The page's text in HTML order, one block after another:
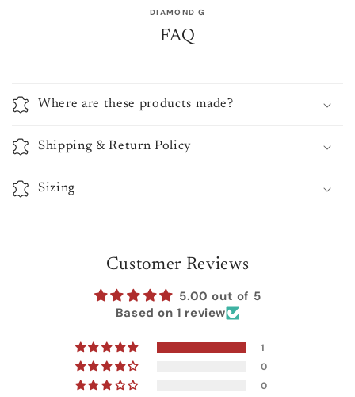
DIAMOND G
FAQ
Where are these products made?
Shipping & Return Policy
Sizing
Customer Reviews
5.00 out of 5
Based on 1 review
1
0
0